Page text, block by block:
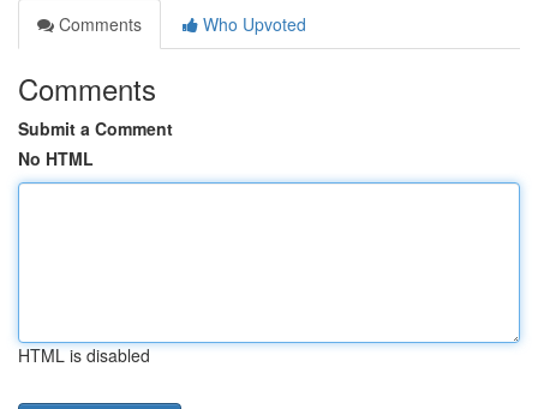
Comments
Who Upvoted
Comments
Submit a Comment
No HTML
HTML is disabled